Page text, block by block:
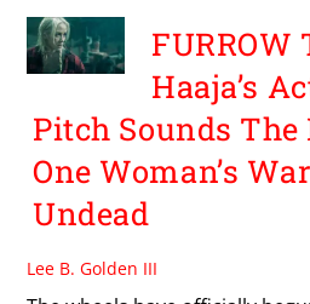
FURROW
Haaja’s
Pitch Sounds The
One Woman’s
Undead
Lee B. Golden III